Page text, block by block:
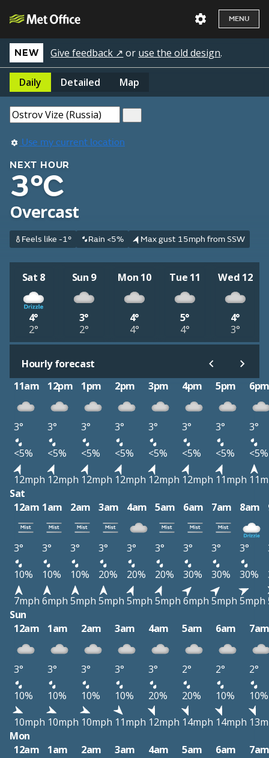
MENU
NEW Give feedback ↗ or use the old design.
Daily Detailed Map
Use my current location
NEXT HOUR
3°C
Overcast
Feels like -1° Rain <5% Max gust 15mph from SSW
Sat 8
4°
2°
Sun 9
3°
2°
Mon 10
4°
4°
Tue 11
5°
4°
Wed 12
4°
3°
Hourly forecast
11am
12pm 1pm 2pm 3pm 4pm 5pm
3° 3° 3° 3° 3° 3° 3°
3°
<5%
<5% <5% <5% <5% <5% <5%
<5%
12mph 12mph 12mph 12mph 12mph 12mph 11mph
Sat
12am 1am 2am 3am 4am 5am 6am 7am 8am
3° 3° 3° 3° 3° 3° 3° 3° 3°
10%
10% 10% 20% 20% 20% 30% 30% 30%
7mph 6mph 5mph 5mph 5mph 5mph 6mph 5mph 5mph
Sun
12am
1am 2am 3am 4am 5am 6am
3° 3° 3° 3° 3° 2° 2°
2°
10%
10% 10% 10% 20% 20% 10%
10%
10mph 10mph 10mph 11mph 12mph 14mph 14mph
Mon
12am
1am 2am 3am 4am 5am 6am